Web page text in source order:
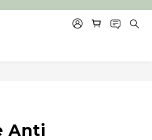
Anti